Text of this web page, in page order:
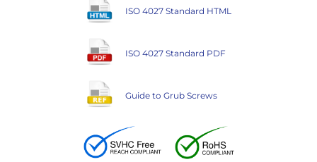
ISO 4027 Standard HTML
ISO 4027 Standard PDF
Guide to Grub Screws